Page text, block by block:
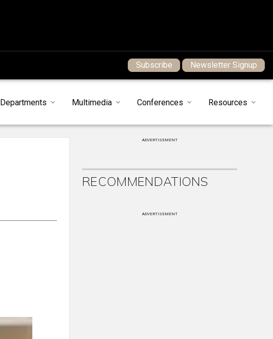
Subscribe Newsletter Signup
Departments Multimedia Conferences Resources
ADVERTISEMENT
RECOMMENDATIONS
ADVERTISEMENT